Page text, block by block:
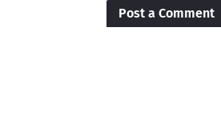
Post a Comment